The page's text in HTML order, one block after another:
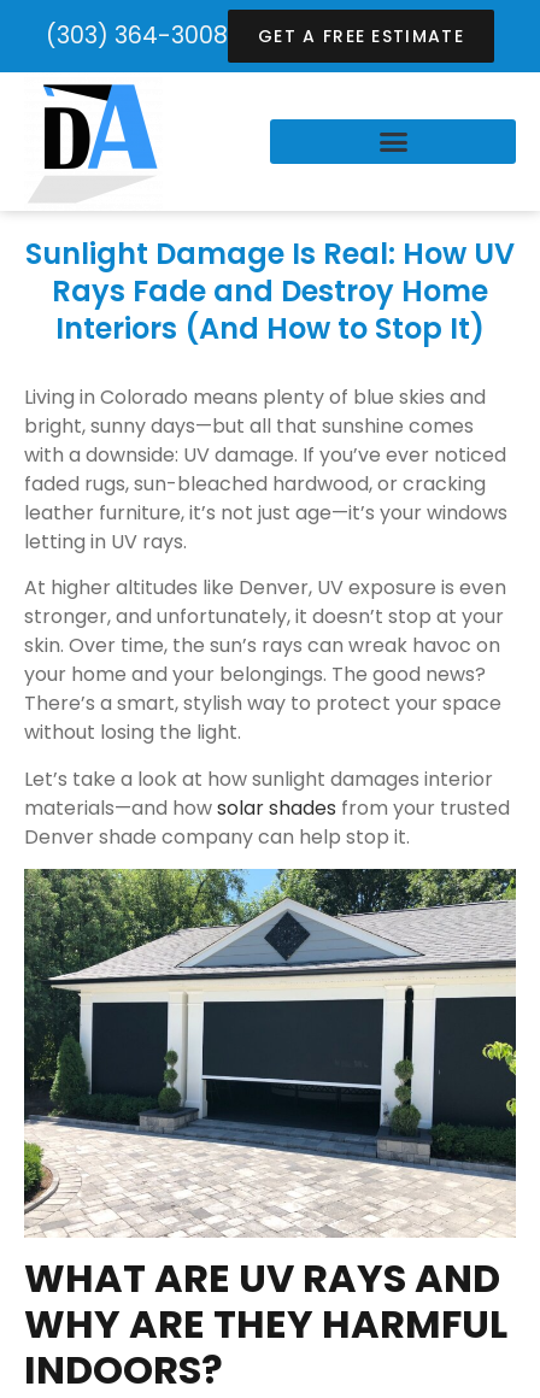
(303) 364-3008 GET A FREE ESTIMATE
Sunlight Damage Is Real: How UV
Rays Fade and Destroy Home
Interiors (And How to Stop It)
Living in Colorado means plenty of blue skies and
bright, sunny days—but all that sunshine comes
with a downside: UV damage. If you’ve ever noticed
faded rugs, sun-bleached hardwood, or cracking
leather furniture, it’s not just age—it’s your windows
letting in UV rays.
At higher altitudes like Denver, UV exposure is even
stronger, and unfortunately, it doesn’t stop at your
skin. Over time, the sun’s rays can wreak havoc on
your home and your belongings. The good news?
There’s a smart, stylish way to protect your space
without losing the light.
Let’s take a look at how sunlight damages interior
materials—and howsolar shades from your trusted
Denver shade company can help stop it.
WHAT ARE UV RAYS AND
WHY ARE THEY HARMFUL
INDOORS?